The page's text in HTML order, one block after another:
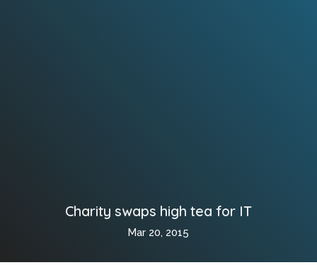
Charity swaps high tea for IT
Mar 20, 2015